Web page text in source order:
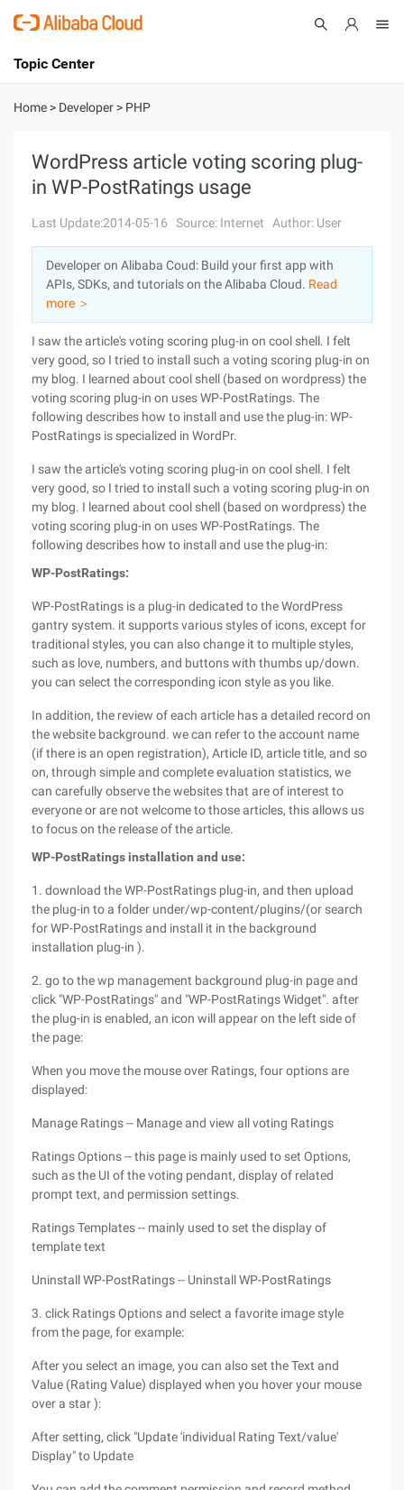
International - English
Console
Sign Up
Topic Center
About
Solutions
Pricing
Marketplace
Partners
Home > Developer > PHP
WordPress article voting scoring plug-
in WP-PostRatings usage
Last Update:2014-05-16 Source: Internet Author: User
Developer on Alibaba Coud: Build your first app with
APIs, SDKs, and tutorials on the Alibaba Cloud. Read
more ＞
I saw the article's voting scoring plug-in on cool shell. I felt
very good, so I tried to install such a voting scoring plug-in on
my blog. I learned about cool shell (based on wordpress) the
voting scoring plug-in on uses WP-PostRatings. The
following describes how to install and use the plug-in: WP-
PostRatings is specialized in WordPr.
I saw the article's voting scoring plug-in on cool shell. I felt
very good, so I tried to install such a voting scoring plug-in on
my blog. I learned about cool shell (based on wordpress) the
voting scoring plug-in on uses WP-PostRatings. The
following describes how to install and use the plug-in:
WP-PostRatings:
WP-PostRatings is a plug-in dedicated to the WordPress
gantry system. it supports various styles of icons, except for
traditional styles, you can also change it to multiple styles,
such as love, numbers, and buttons with thumbs up/down.
you can select the corresponding icon style as you like.
In addition, the review of each article has a detailed record on
the website background. we can refer to the account name
(if there is an open registration), Article ID, article title, and so
on, through simple and complete evaluation statistics, we
can carefully observe the websites that are of interest to
everyone or are not welcome to those articles, this allows us
to focus on the release of the article.
WP-PostRatings installation and use:
1. download the WP-PostRatings plug-in, and then upload
the plug-in to a folder under/wp-content/plugins/(or search
for WP-PostRatings and install it in the background
installation plug-in ).
2. go to the wp management background plug-in page and
click "WP-PostRatings" and "WP-PostRatings Widget". after
the plug-in is enabled, an icon will appear on the left side of
the page:
When you move the mouse over Ratings, four options are
displayed:
Manage Ratings -- Manage and view all voting Ratings
Ratings Options -- this page is mainly used to set Options,
such as the UI of the voting pendant, display of related
prompt text, and permission settings.
Ratings Templates -- mainly used to set the display of
template text
Uninstall WP-PostRatings -- Uninstall WP-PostRatings
3. click Ratings Options and select a favorite image style
from the page, for example:
After you select an image, you can also set the Text and
Value (Rating Value) displayed when you hover your mouse
over a star ):
After setting, click "Update 'individual Rating Text/value'
Display" to Update